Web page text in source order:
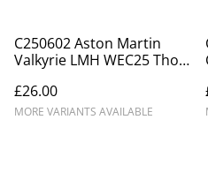
C250602 Aston Martin
Valkyrie LMH WEC25 Thor
£26.00
MORE VARIANTS AVAILABLE